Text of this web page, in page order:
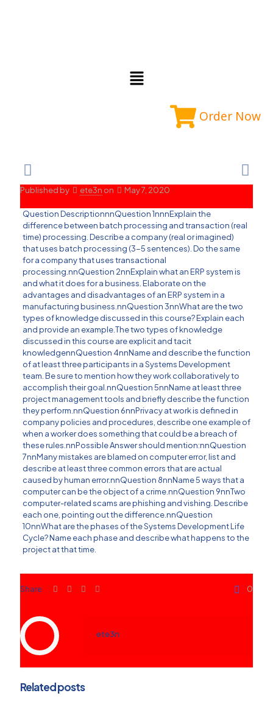
Order Now
Published by ete3n on May 7, 2020
Question DescriptionnnQuestion 1nnnExplain the
difference between batch processing and transaction (real
time) processing. Describe a company (real or imagined)
that uses batch processing (3-5 sentences). Do the same
for a company that uses transactional
processing.nnQuestion 2nnExplain what an ERP system is
and what it does for a business. Elaborate on the
advantages and disadvantages of an ERP system in a
manufacturing business.nnQuestion 3nnWhat are the two
types of knowledge discussed in this course? Explain each
and provide an example.The two types of knowledge
discussed in this course are explicit and tacit
knowledgennQuestion 4nnName and describe the function
of at least three participants in a Systems Development
team. Be sure to mention how they work collaboratively to
accomplish their goal.nnQuestion 5nnName at least three
project management tools and briefly describe the function
they perform.nnQuestion 6nnPrivacy at work is defined in
company policies and procedures, describe one example of
when a worker does something that could be a breach of
these rules.nnPossible Answer should mention:nnQuestion
7nnMany mistakes are blamed on computer error, list and
describe at least three common errors that are actual
caused by human error.nnQuestion 8nnName 5 ways that a
computer can be the object of a crime.nnQuestion 9nnTwo
computer-related scams are phishing and vishing. Describe
each one, pointing out the difference.nnQuestion
10nnWhat are the phases of the Systems Development Life
Cycle? Name each phase and describe what happens to the
project at that time.
Share 0
ete3n
Related posts